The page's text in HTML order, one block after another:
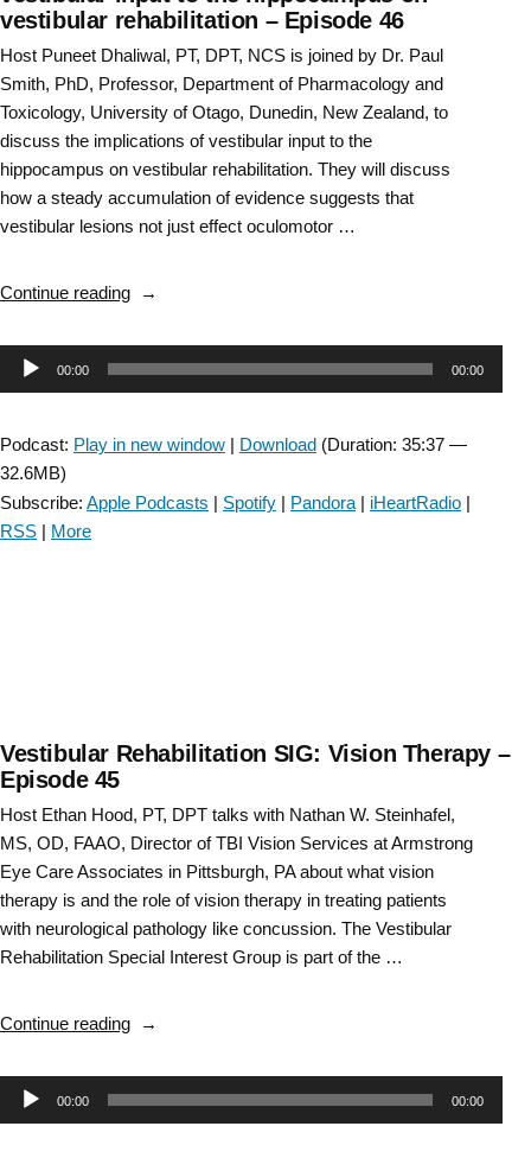
vestibular rehabilitation – Episode 46
Host Puneet Dhaliwal, PT, DPT, NCS is joined by Dr. Paul
Smith, PhD, Professor, Department of Pharmacology and
Toxicology, University of Otago, Dunedin, New Zealand, to
discuss the implications of vestibular input to the
hippocampus on vestibular rehabilitation. They will discuss
how a steady accumulation of evidence suggests that
vestibular lesions not just effect oculomotor …
Continue reading“Vestibular
SIG:
Implication
vestibular
Audio00:00 00:00
Podcast: Play in new window | Download (Duration: 35:37 —
32.6MB)
Subscribe: Apple Podcasts | Spotify | Pandora | iHeartRadio |
RSS | More
Vestibular Rehabilitation SIG: Vision Therapy –
Episode 45
Host Ethan Hood, PT, DPT talks with Nathan W. Steinhafel,
MS, OD, FAAO, Director of TBI Vision Services at Armstrong
Eye Care Associates in Pittsburgh, PA about what vision
therapy is and the role of vision therapy in treating patients
with neurological pathology like concussion. The Vestibular
Rehabilitation Special Interest Group is part of the …
Continue reading“Vestibular
SIG:
Vision
Audio00:00 00:00